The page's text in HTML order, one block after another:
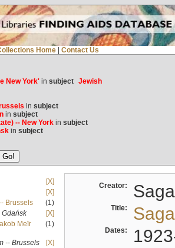
Home Contact Us
New York'in subject Jewish
in subject
in subject
-- New Yorkin subject
in subject
[X]
[X]
Brussels
(1)
Gdańsk
[X]
Meïr
(1)
-- Brussels
[X]
Creator:
Title:
Dates: